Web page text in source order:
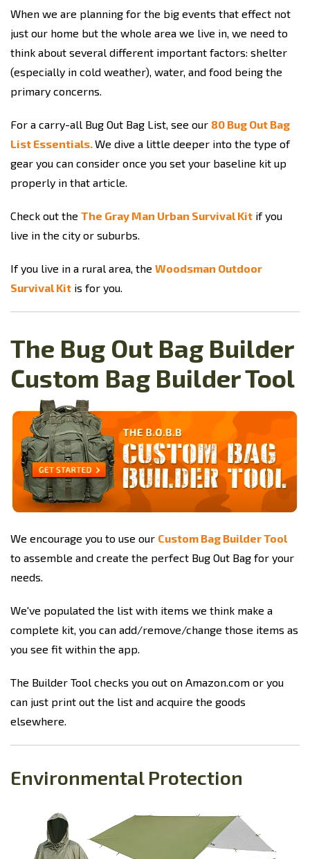
When we are planning for the big events that effect not
just our home but the whole area we live in, we need to
think about several different important factors: shelter
(especially in cold weather), water, and food being the
primary concerns.
For a carry-all Bug Out Bag List, see our 80 Bug Out Bag
List Essentials.We dive a little deeper into the type of
gear you can consider once you set your baseline kit up
properly in that article.
Check out the The Gray Man Urban Survival Kit if you
live in the city or suburbs.
If you live in a rural area, the Woodsman Outdoor
Survival Kit is for you.
The Bug Out Bag Builder
Custom Bag Builder Tool
We encourage you to use our Custom Bag Builder Tool
to assemble and create the perfect Bug Out Bag for your
needs.
We've populated the list with items we think make a
complete kit, you can add/remove/change those items as
you see fit within the app.
The Builder Tool checks you out on Amazon.com or you
can just print out the list and acquire the goods
elsewhere.
Environmental Protection